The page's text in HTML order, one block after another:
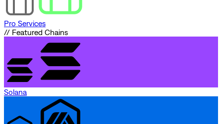
Pro Services
// Featured Chains
Solana